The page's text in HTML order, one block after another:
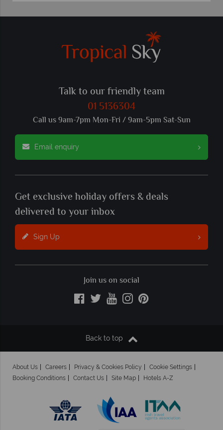
Talk to our friendly team
01 5136304
Call us 9am-7pm Mon-Fri / 9am-5pm Sat-Sun
Email enquiry
Get exclusive holiday offers & deals
delivered to your inbox
Sign Up
Join us on social
Back to top
About Us Careers Privacy & Cookies Policy
Cookie Settings
Booking Conditions
Contact Us Site Map Hotels A-Z